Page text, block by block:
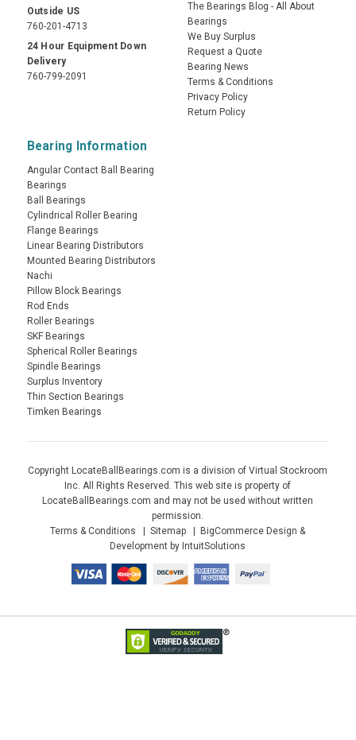
Outside US
760-201-4713
24 Hour Equipment Down
Delivery
760-799-2091
The Bearings Blog - All About
Bearings
We Buy Surplus
Request a Quote
Bearing News
Terms & Conditions
Privacy Policy
Return Policy
Bearing Information
Angular Contact Ball Bearing
Bearings
Ball Bearings
Cylindrical Roller Bearing
Flange Bearings
Linear Bearing Distributors
Mounted Bearing Distributors
Nachi
Pillow Block Bearings
Rod Ends
Roller Bearings
SKF Bearings
Spherical Roller Bearings
Spindle Bearings
Surplus Inventory
Thin Section Bearings
Timken Bearings
Copyright LocateBallBearings.com is a division of Virtual Stockroom
Inc. All Rights Reserved. This web site is property of
LocateBallBearings.com and may not be used without written
permission.
Terms & Conditions
Sitemap
BigCommerce Design &
Development by IntuitSolutions